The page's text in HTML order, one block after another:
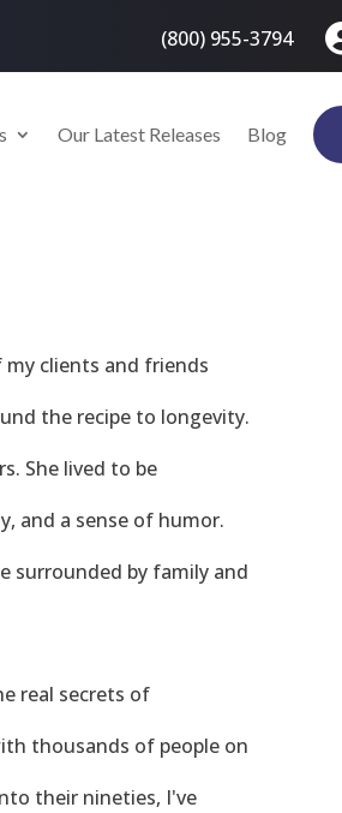
(800) 955-3794
Our Latest Releases Blog
my clients and friends
the recipe to longevity.
She lived to be
and a sense of humor.
surrounded by family and
real secrets of
thousands of people on
their nineties, I've